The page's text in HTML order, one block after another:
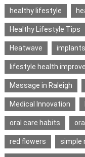
healthy lifestyle
Healthy Lifestyle Tips
Heatwave implants
lifestyle health
Massage in Raleigh
Medical Innovation
oral care habits
red flowers simple